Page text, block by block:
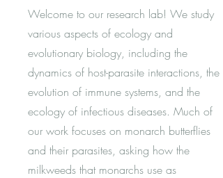
Welcome to our research lab! We study
various aspects of ecology and
evolutionary biology, including the
dynamics of host-parasite interactions, the
evolution of immune systems, and the
ecology of infectious diseases. Much of
our work focuses on monarch butterflies
and their parasites, asking how the
milkweeds that monarchs use as